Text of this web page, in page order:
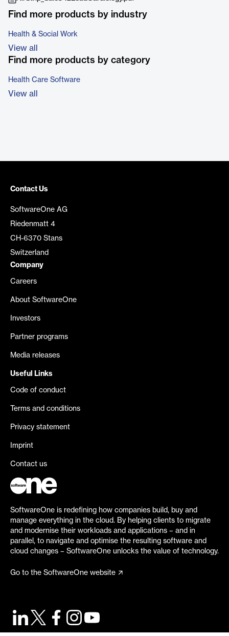
Find more products by industry
Health & Social Work
View all
Find more products by category
Health Care Software
View all
Contact Us
SoftwareOne AG
Riedenmatt 4
CH-6370 Stans
Switzerland
Company
Careers
About SoftwareOne
Investors
Partner programs
Media releases
Useful Links
Code of conduct
Terms and conditions
Privacy statement
Imprint
Contact us
SoftwareOne is redefining how companies build, buy and
manage everything in the cloud. By helping clients to migrate
and modernise their workloads and applications – and in
parallel, to navigate and optimise the resulting software and
cloud changes – SoftwareOne unlocks the value of technology.
Go to the SoftwareOne website